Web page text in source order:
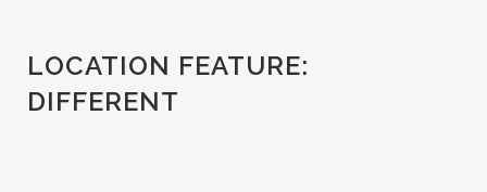
LOCATION FEATURE:
DIFFERENT